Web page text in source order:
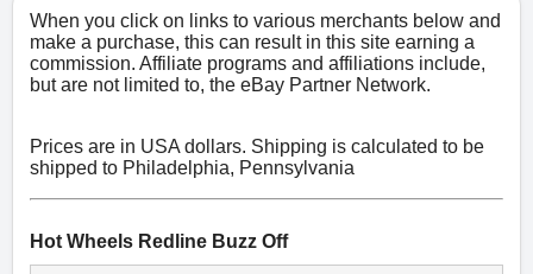
When you click on links to various merchants below and
make a purchase, this can result in this site earning a
commission. Affiliate programs and affiliations include,
but are not limited to, the eBay Partner Network.
Prices are in USA dollars. Shipping is calculated to be
shipped to Philadelphia, Pennsylvania
Hot Wheels Redline Buzz Off